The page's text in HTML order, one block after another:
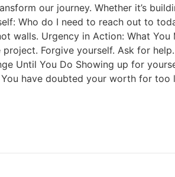
our journey. Whether it’s
Who do I need to reach out to
Urgency in Action: What You
Forgive yourself. Ask for
Until You Do Showing up for
have doubted your worth for too